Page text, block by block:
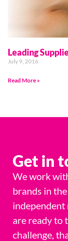
Leading
July 9, 2016
Read More »
Get in
We work
brands in
independent
are ready to
challenge,